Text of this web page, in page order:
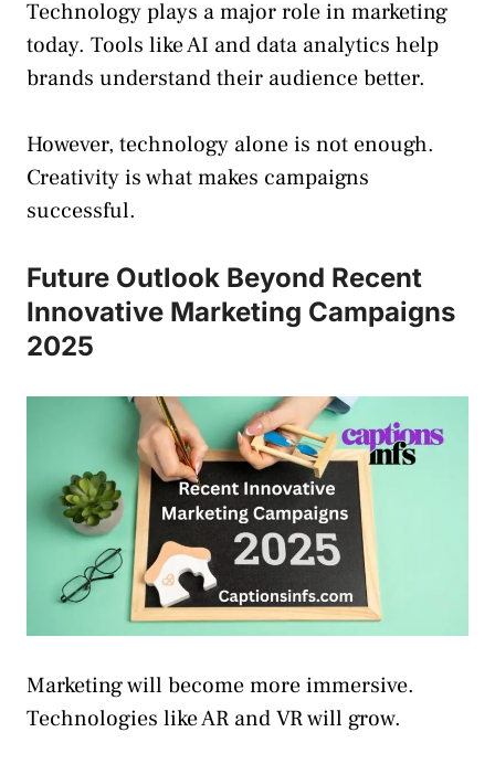
Technology plays a major role in marketing
today. Tools like AI and data analytics help
brands understand their audience better.
However, technology alone is not enough.
Creativity is what makes campaigns
successful.
Future Outlook Beyond Recent
Innovative Marketing Campaigns
2025
Marketing will become more immersive.
Technologies like AR and VR will grow.